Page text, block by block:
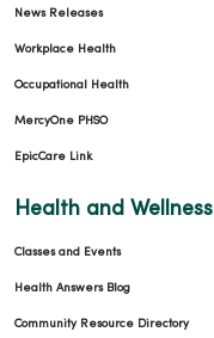
News Releases
Workplace Health
Occupational Health
MercyOne PHSO
EpicCare Link
Health and Wellness
Classes and Events
Health Answers Blog
Community Resource Directory